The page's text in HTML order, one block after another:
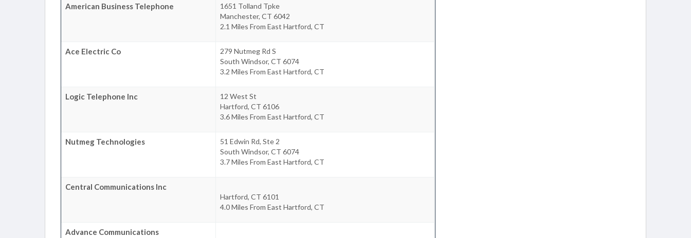
American Business Telephone
1651 Tolland Tpke
Manchester, CT 6042
2.1 Miles From East Hartford, CT
Ace Electric Co
279 Nutmeg Rd S
South Windsor, CT 6074
3.2 Miles From East Hartford, CT
Logic Telephone Inc
12 West St
Hartford, CT 6106
3.6 Miles From East Hartford, CT
Nutmeg Technologies
51 Edwin Rd, Ste 2
South Windsor, CT 6074
3.7 Miles From East Hartford, CT
Central Communications Inc
Hartford, CT 6101
4.0 Miles From East Hartford, CT
Advance Communications